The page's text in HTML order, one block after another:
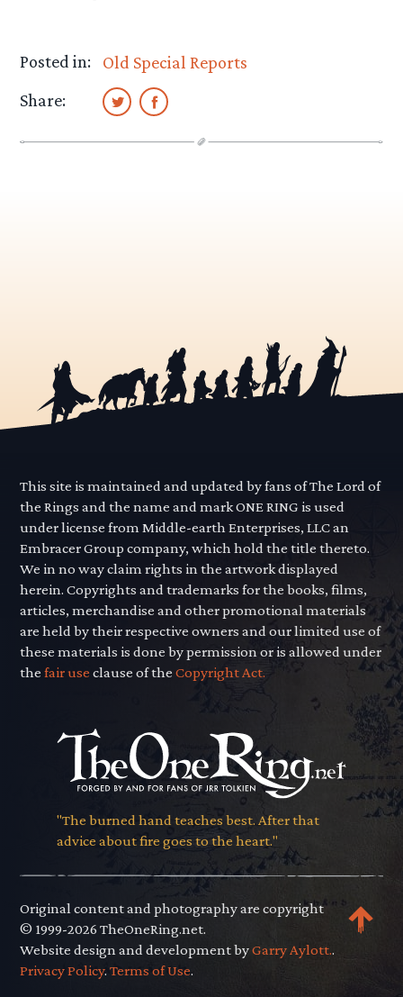
Posted in:
Old Special Reports
Share:
This site is maintained and updated by fans of The Lord of
the Rings and the name and mark ONE RING is used
under license from Middle-earth Enterprises, LLC an
Embracer Group company, which hold the title thereto.
We in no way claim rights in the artwork displayed
herein. Copyrights and trademarks for the books, films,
articles, merchandise and other promotional materials
are held by their respective owners and our limited use of
these materials is done by permission or is allowed under
thefair use clause of theCopyright Act.
"The burned hand teaches best. After that
advice about fire goes to the heart."
Original content and photography are copyright
© 1999-2026 TheOneRing.net.
Website design and development byGarry Aylott..
Privacy Policy.Terms of Use.